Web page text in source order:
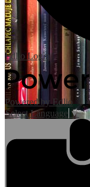
Edlio Login
Powered by Edlio
Select Language ▼